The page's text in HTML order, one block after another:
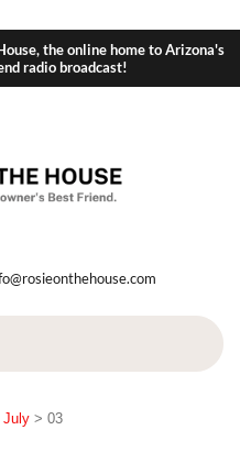
the online home to Arizona's
radio broadcast!
July > 03